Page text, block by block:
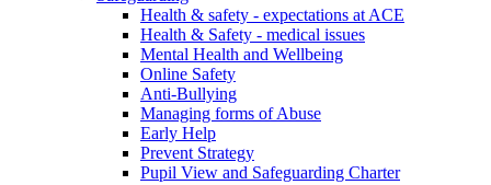
Health & safety - expectations at ACE
Health & Safety - medical issues
Mental Health and Wellbeing
Online Safety
Anti-Bullying
Managing forms of Abuse
Early Help
Prevent Strategy
Pupil View and Safeguarding Charter